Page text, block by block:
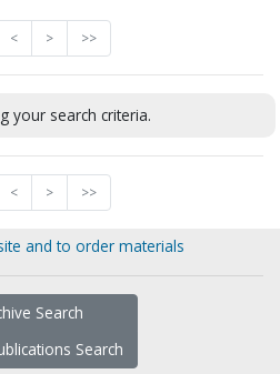
< > >>
your search criteria.
< > >>
and to order materials
Search
Search